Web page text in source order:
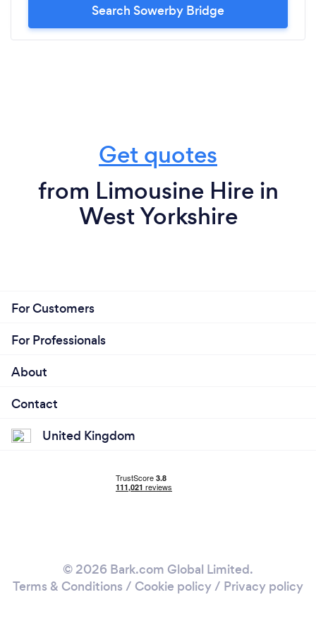
Search Sowerby Bridge
Get quotes
from Limousine Hire in
West Yorkshire
For Customers
For Professionals
About
Contact
United Kingdom
© 2026 Bark.com Global Limited.
Terms & Conditions / Cookie policy/ Privacy policy